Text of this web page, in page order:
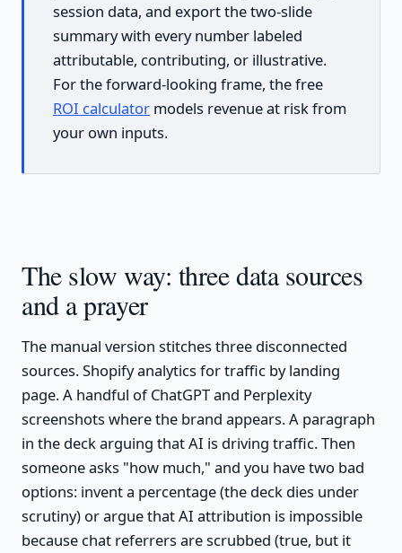
session data, and export the two-slide
summary with every number labeled
attributable, contributing, or illustrative.
For the forward-looking frame, the free
ROI calculator models revenue at risk from
your own inputs.
The slow way: three data sources
and a prayer
The manual version stitches three disconnected
sources. Shopify analytics for traffic by landing
page. A handful of ChatGPT and Perplexity
screenshots where the brand appears. A paragraph
in the deck arguing that AI is driving traffic. Then
someone asks "how much," and you have two bad
options: invent a percentage (the deck dies under
scrutiny) or argue that AI attribution is impossible
because chat referrers are scrubbed (true, but it